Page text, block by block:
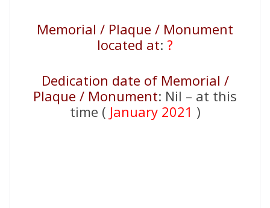
Memorial / Plaque / Monument
located at: ?
Dedication date of Memorial /
Plaque / Monument: Nil – at this
time ( January 2021 )